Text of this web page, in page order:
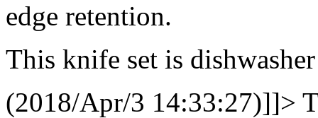
edge retention.
This knife set is
(2018/Apr/3 14:33:27)]]>